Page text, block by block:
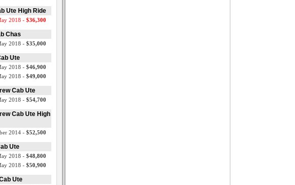
Ute High Ride
2018 - $36,300
Chas
2018 - $35,000
Ute
2018 - $46,900
2018 - $49,000
Cab Ute
2018 - $54,700
Cab Ute High
2014 - $52,500
Ute
2018 - $48,800
2018 - $50,900
Ute